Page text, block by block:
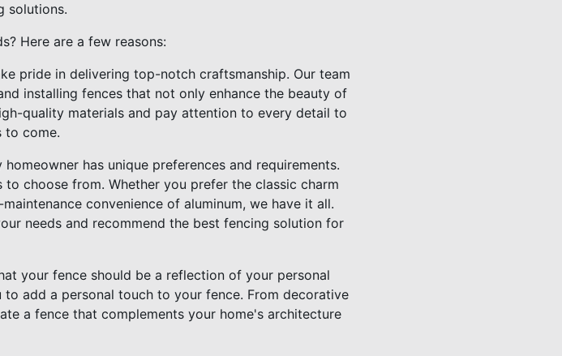
solutions.
Here are a few reasons:
pride in delivering top-notch craftsmanship. Our team
installing fences that not only enhance the beauty of
quality materials and pay attention to every detail to
to come.
has unique preferences and requirements.
choose from. Whether you prefer the classic charm
convenience of aluminum, we have it all.
needs and recommend the best fencing solution for
your fence should be a reflection of your personal
add a personal touch to your fence. From decorative
a fence that complements your home's architecture